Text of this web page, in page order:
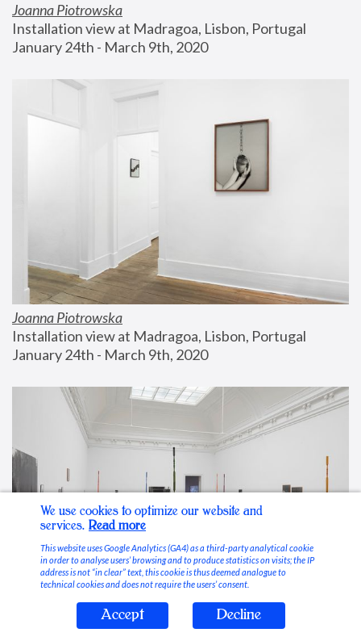
Joanna Piotrowska
Installation view at Madragoa, Lisbon, Portugal
January 24th - March 9th, 2020
Joanna Piotrowska
Installation view at Madragoa, Lisbon, Portugal
January 24th - March 9th, 2020
Stable Vices
We use cookies to optimize our website and
services. Read more
This website uses Google Analytics (GA4) as a third-party analytical cookie
in order to analyse users’ browsing and to produce statistics on visits; the IP
address is not “in clear” text, this cookie is thus deemed analogue to
technical cookies and does not require the users’ consent.
Accept Decline